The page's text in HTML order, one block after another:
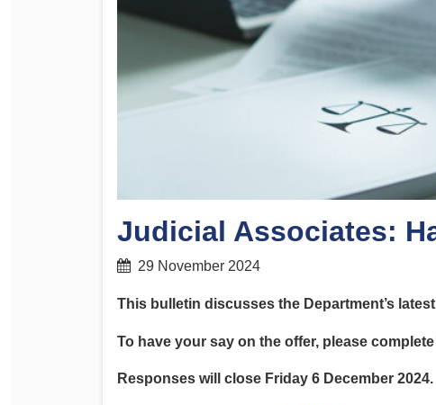
PSA CPSU NSW Conferences
Annual Conference
Women’s Conference
Determinations
Fact Sheets
Forms
Judicial Associates:
29 November 2024
This bulletin discusses the Department’s
To have your say on the offer, please
Responses will close Friday 6 December 2024.